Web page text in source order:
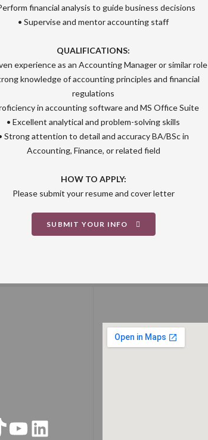
financial analysis to guide business decisions
• Supervise and mentor accounting staff
QUALIFICATIONS:
experience as an Accounting Manager or similar role
knowledge of accounting principles and financial
regulations
in accounting software and MS Office Suite
• Excellent analytical and problem-solving skills
Strong attention to detail and accuracy BA/BSc in
Accounting, Finance, or related field
HOW TO APPLY:
Please submit your resume and cover letter
SUBMIT YOUR INFO
YouTube
LinkedIn